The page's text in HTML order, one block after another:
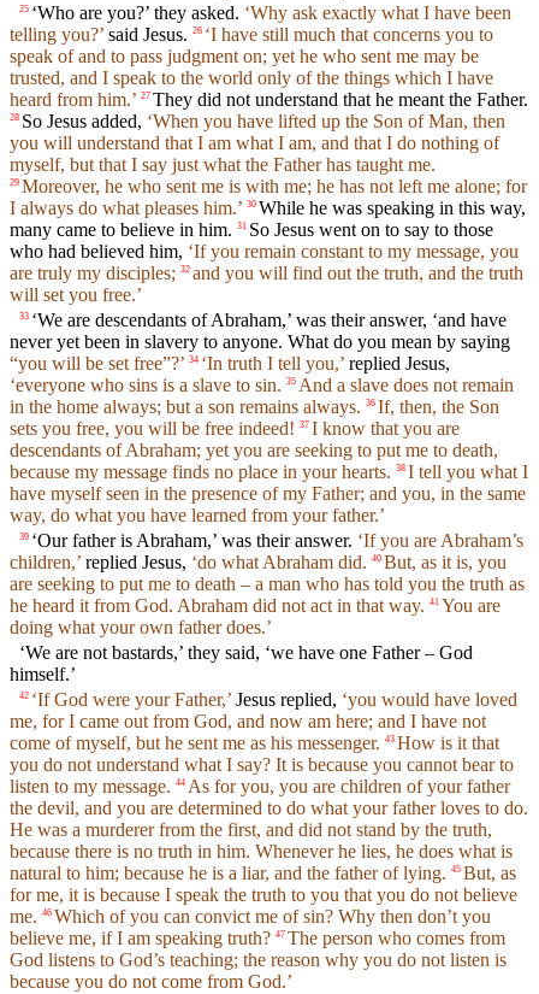
25 ‘Who are you?’ they asked. ‘Why ask exactly what I have been
telling you?’ said Jesus. 26 ‘I have still much that concerns you to
speak of and to pass judgment on; yet he who sent me may be
trusted, and I speak to the world only of the things which I have
heard from him.’ 27 They did not understand that he meant the Father.
28 So Jesus added, ‘When you have lifted up the Son of Man, then
you will understand that I am what I am, and that I do nothing of
myself, but that I say just what the Father has taught me.
29 Moreover, he who sent me is with me; he has not left me alone; for
I always do what pleases him.’ 30 While he was speaking in this way,
many came to believe in him. 31 So Jesus went on to say to those
who had believed him, ‘If you remain constant to my message, you
are truly my disciples; 32 and you will find out the truth, and the truth
will set you free.’
33 ‘We are descendants of Abraham,’ was their answer, ‘and have
never yet been in slavery to anyone. What do you mean by saying
“you will be set free”?’ 34 ‘In truth I tell you,’ replied Jesus,
‘everyone who sins is a slave to sin. 35 And a slave does not remain
in the home always; but a son remains always. 36 If, then, the Son
sets you free, you will be free indeed! 37 I know that you are
descendants of Abraham; yet you are seeking to put me to death,
because my message finds no place in your hearts. 38 I tell you what I
have myself seen in the presence of my Father; and you, in the same
way, do what you have learned from your father.’
39 ‘Our father is Abraham,’ was their answer. ‘If you are Abraham’s
children,’ replied Jesus, ‘do what Abraham did. 40 But, as it is, you
are seeking to put me to death – a man who has told you the truth as
he heard it from God. Abraham did not act in that way. 41 You are
doing what your own father does.’
‘We are not bastards,’ they said, ‘we have one Father – God
himself.’
42 ‘If God were your Father,’ Jesus replied, ‘you would have loved
me, for I came out from God, and now am here; and I have not
come of myself, but he sent me as his messenger. 43 How is it that
you do not understand what I say? It is because you cannot bear to
listen to my message. 44 As for you, you are children of your father
the devil, and you are determined to do what your father loves to do.
He was a murderer from the first, and did not stand by the truth,
because there is no truth in him. Whenever he lies, he does what is
natural to him; because he is a liar, and the father of lying. 45 But, as
for me, it is because I speak the truth to you that you do not believe
me. 46 Which of you can convict me of sin? Why then don’t you
believe me, if I am speaking truth? 47 The person who comes from
God listens to God’s teaching; the reason why you do not listen is
because you do not come from God.’